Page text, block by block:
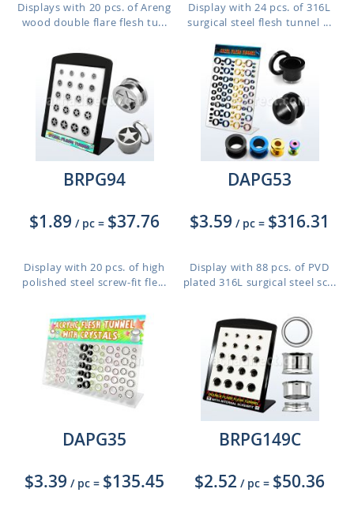
Displays with 20 pcs. of Areng
wood double flare flesh tu...
Display with 24 pcs. of 316L
surgical steel flesh tunnel ...
BRPG94
$1.89 / pc = $37.76
Display with 20 pcs. of high
polished steel screw-fit fle...
DAPG53
$3.59 / pc = $316.31
Display with 88 pcs. of PVD
plated 316L surgical steel sc...
DAPG35
$3.39 / pc = $135.45
BRPG149C
$2.52 / pc = $50.36